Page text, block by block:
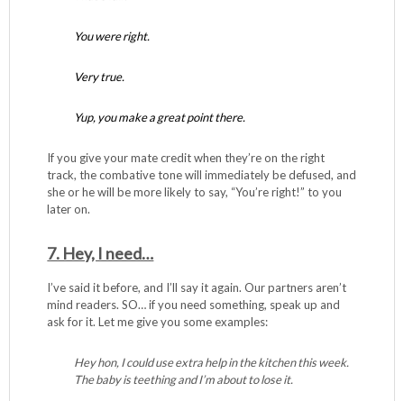
You were right.
Very true.
Yup, you make a great point there.
If you give your mate credit when they’re on the right
track, the combative tone will immediately be defused, and
she or he will be more likely to say, “You’re right!” to you
later on.
7. Hey, I need…
I’ve said it before, and I’ll say it again. Our partners aren’t
mind readers. SO… if you need something, speak up and
ask for it. Let me give you some examples:
Hey hon, I could use extra help in the kitchen this week.
The baby is teething and I’m about to lose it.